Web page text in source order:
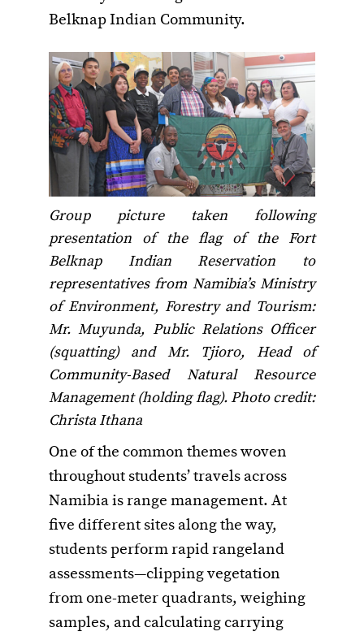
Belknap Indian Community.
Group picture taken following
presentation of the flag of the Fort
Belknap Indian Reservation to
representatives from Namibia’s Ministry
of Environment, Forestry and Tourism:
Mr. Muyunda, Public Relations Officer
(squatting) and Mr. Tjioro, Head of
Community-Based Natural Resource
Management (holding flag). Photo credit:
Christa Ithana
One of the common themes woven
throughout students’ travels across
Namibia is range management. At
five different sites along the way,
students perform rapid rangeland
assessments—clipping vegetation
from one-meter quadrants, weighing
samples, and calculating carrying